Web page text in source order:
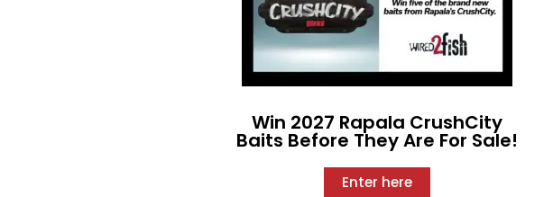
Win 2027 Rapala CrushCity
Baits Before They Are For Sale!
Enter here